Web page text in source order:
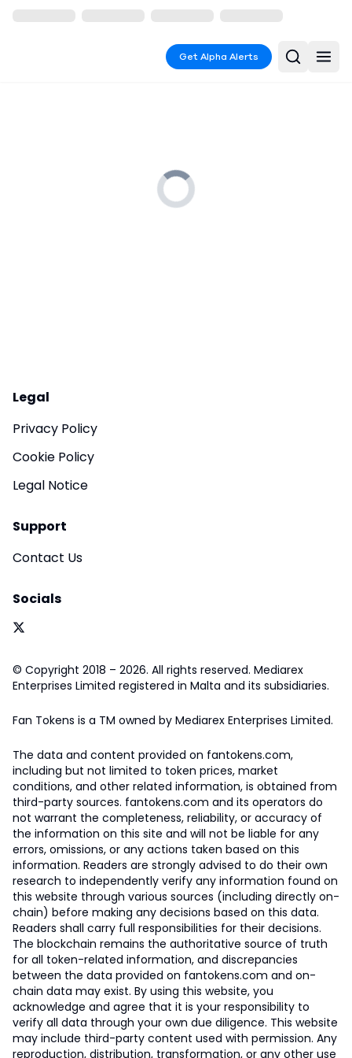
Get Alpha Alerts
Legal
Privacy Policy
Cookie Policy
Legal Notice
Support
Contact Us
Socials
© Copyright 2018 – 2026. All rights reserved. Mediarex
Enterprises Limited registered in Malta and its subsidiaries.
Fan Tokens is a TM owned by Mediarex Enterprises Limited.
The data and content provided on fantokens.com,
including but not limited to token prices, market
conditions, and other related information, is obtained from
third-party sources. fantokens.com and its operators do
not warrant the completeness, reliability, or accuracy of
the information on this site and will not be liable for any
errors, omissions, or any actions taken based on this
information. Readers are strongly advised to do their own
research to independently verify any information found on
this website through various sources (including directly on-
chain) before making any decisions based on this data.
Readers shall carry full responsibilities for their decisions.
The blockchain remains the authoritative source of truth
for all token-related information, and discrepancies
between the data provided on fantokens.com and on-
chain data may exist. By using this website, you
acknowledge and agree that it is your responsibility to
verify all data through your own due diligence. This website
may include third-party content used with permission. Any
reproduction, distribution, transformation, or any other use